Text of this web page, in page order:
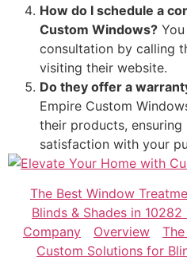
How do I schedule a
Custom Windows?
consultation by calling
visiting their website.
Do they offer a
Empire Custom
their products,
satisfaction with your
The Best Window
Blinds & Shades in
Company
Overview
Custom Solutions for